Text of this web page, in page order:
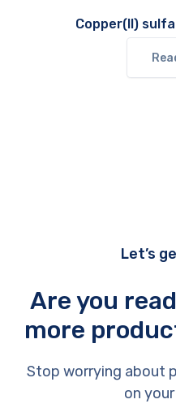
Copper(II)
Let’s
Are you
more
Stop worrying about
on